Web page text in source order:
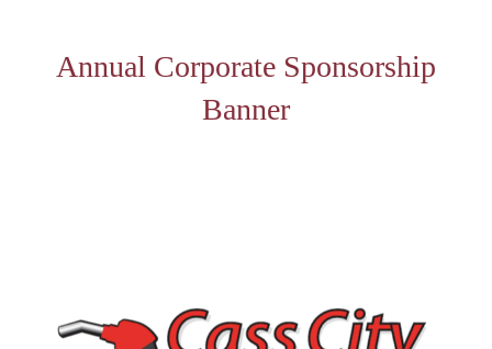
Annual Corporate Sponsorship
Banner